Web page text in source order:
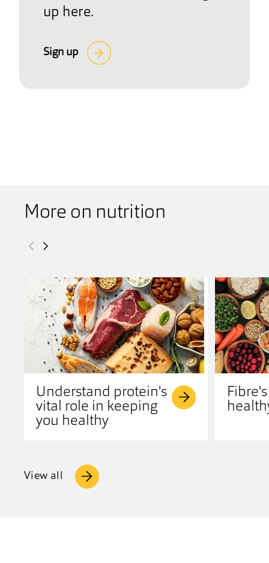
up here.
Sign up
More on nutrition
Understand protein's
vital role in keeping
you healthy
View all